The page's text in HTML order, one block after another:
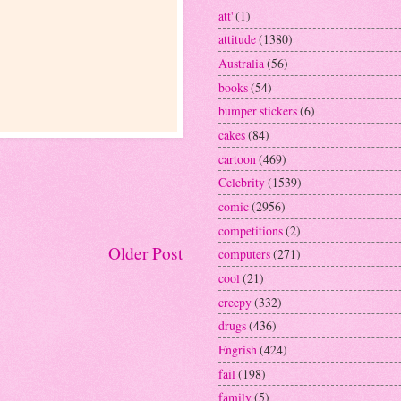
Older Post
att'(1)
attitude(1380)
Australia(56)
books(54)
bumper stickers(6)
cakes(84)
cartoon (469)
Celebrity(1539)
comic(2956)
competitions(2)
computers(271)
cool(21)
creepy(332)
drugs(436)
Engrish(424)
fail (198)
family(5)